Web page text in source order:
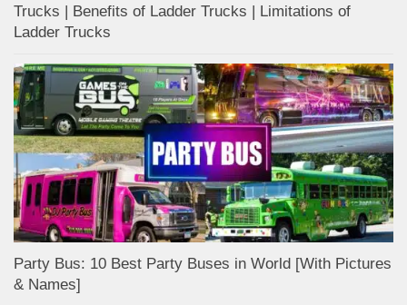
Trucks | Benefits of Ladder Trucks | Limitations of
Ladder Trucks
Party Bus: 10 Best Party Buses in World [With Pictures
& Names]